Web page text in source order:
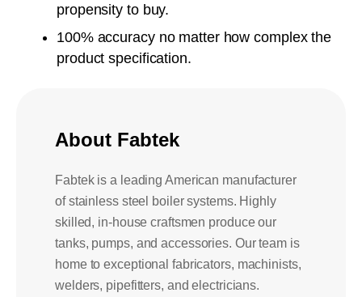
propensity to buy.
100% accuracy no matter how complex the
product specification.
About Fabtek
Fabtek is a leading American manufacturer
of stainless steel boiler systems. Highly
skilled, in-house craftsmen produce our
tanks, pumps, and accessories. Our team is
home to exceptional fabricators, machinists,
welders, pipefitters, and electricians.